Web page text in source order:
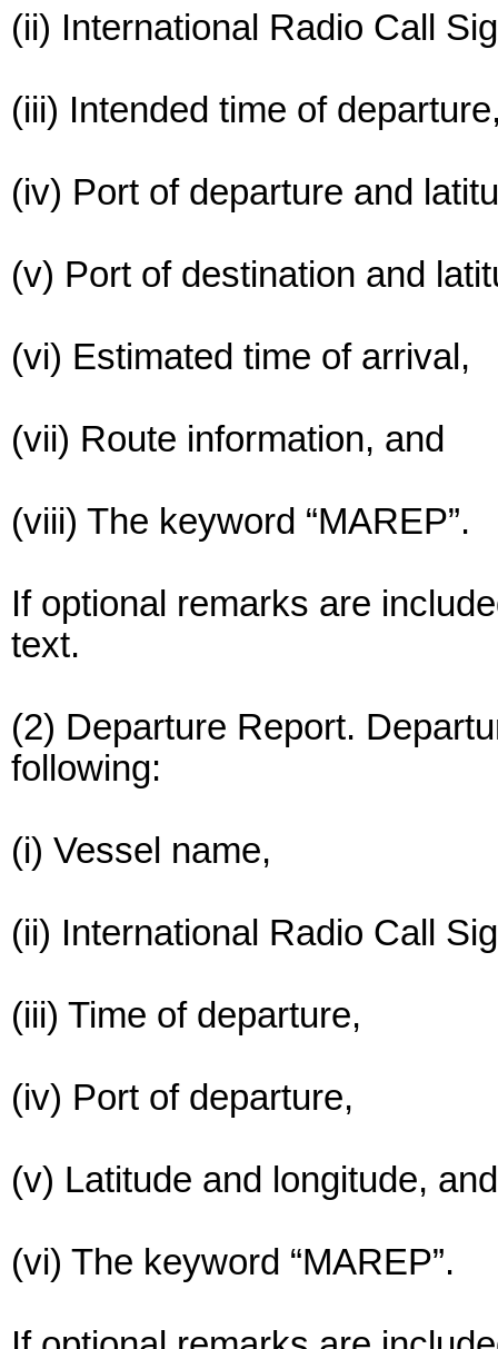
(ii) International Radio Call
(iii) Intended time of
(iv) Port of departure and
(v) Port of destination and
(vi) Estimated time of arrival,
(vii) Route information, and
(viii) The keyword “MAREP”.
If optional remarks are
text.
(2) Departure Report.
following:
(i) Vessel name,
(ii) International Radio Call
(iii) Time of departure,
(iv) Port of departure,
(v) Latitude and longitude, and
(vi) The keyword “MAREP”.